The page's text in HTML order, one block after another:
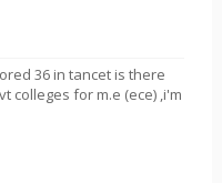
36 in tancet is there
colleges for m.e (ece) ,i'm